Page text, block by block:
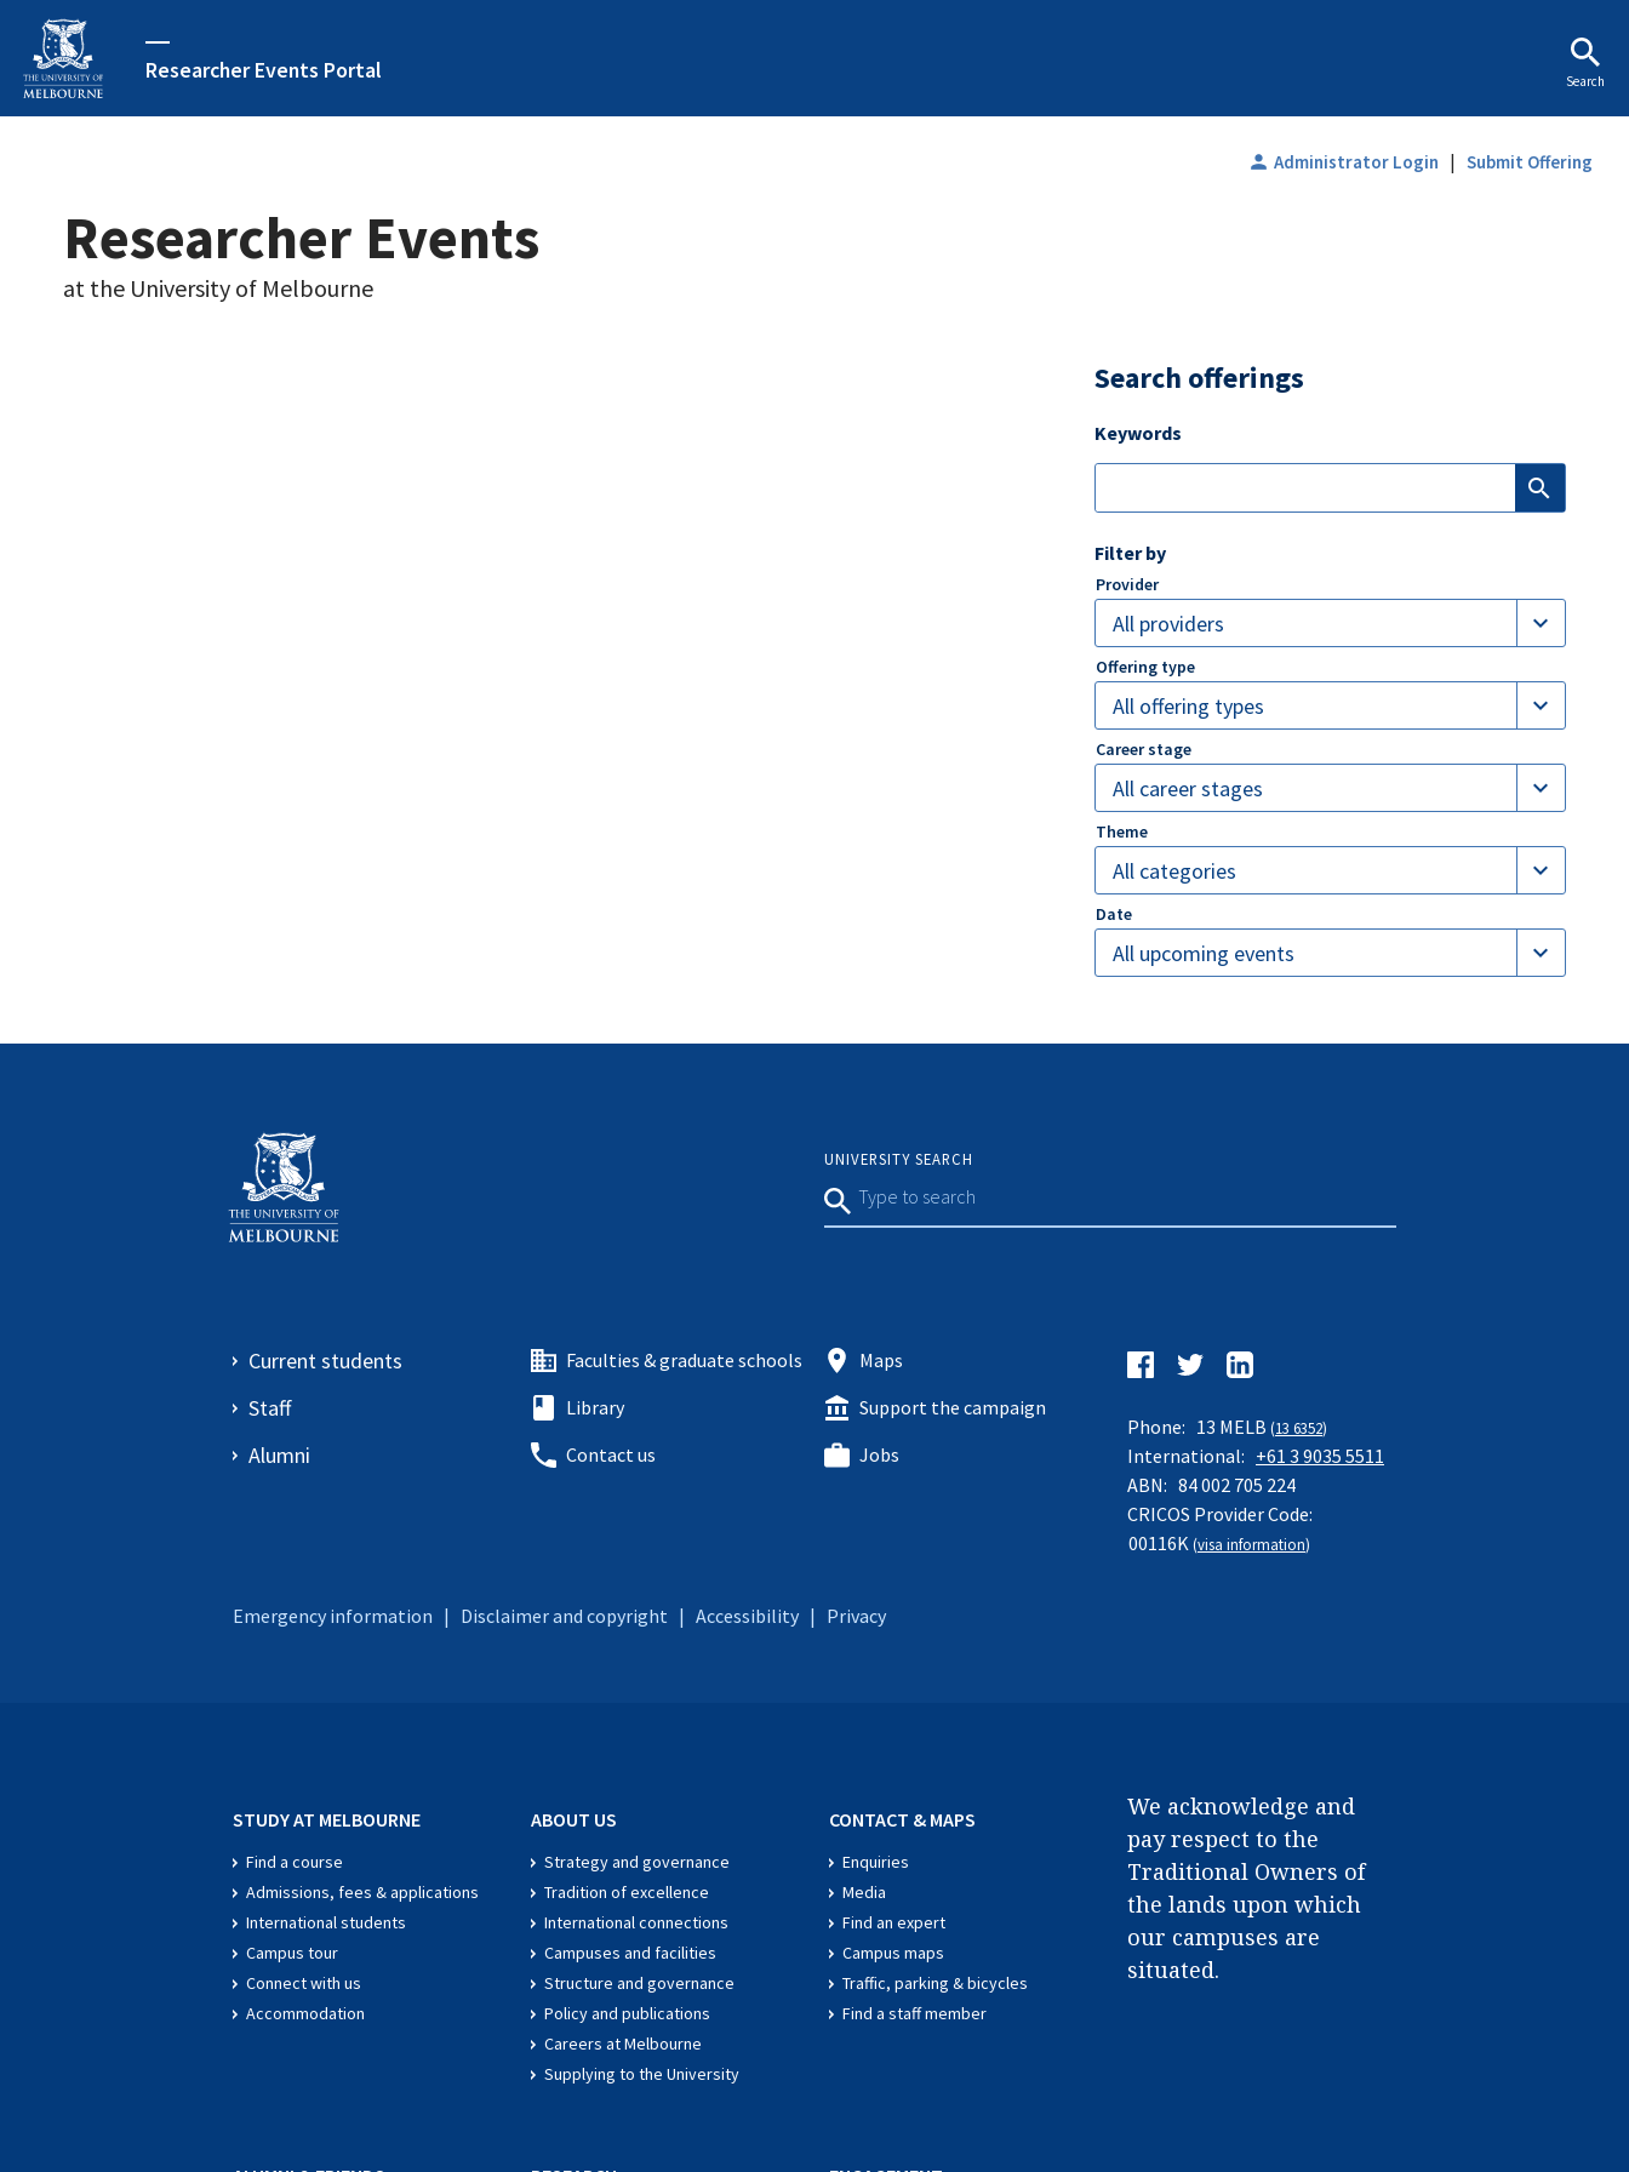
Researcher Events Portal Search
person Administrator Login | Submit Offering
Researcher Events
at the University of Melbourne
Search offerings
Keywords
search
Filter by
All providers expand_more
All offering types expand_more
All career stages expand_more
All categories expand_more
All upcoming events expand_more
UNIVERSITY SEARCH
Current students
Staff
Alumni
Faculties & graduate schools
Maps
Library
Support the campaign
Contact us
Jobs
Follow
on:
Phone: 13 MELB (13 6352)
International: +61 3 9035 5511
ABN: 84 002 705 224
CRICOS Provider Code:
00116K(visa information)
Emergency information | Disclaimer and copyright | Accessibility | Privacy
STUDY AT MELBOURNE
Find a course
Admissions, fees & applications
International students
Campus tour
Connect with us
Accommodation
ABOUT US
Strategy and governance
Tradition of excellence
International connections
Campuses and facilities
Structure and governance
Policy and publications
Careers at Melbourne
Supplying to the University
CONTACT & MAPS
Enquiries
Media
Find an expert
Campus maps
Traffic, parking & bicycles
Find a staff member
We acknowledge and
pay respect to the
Traditional Owners of
the lands upon which
our campuses are
situated.